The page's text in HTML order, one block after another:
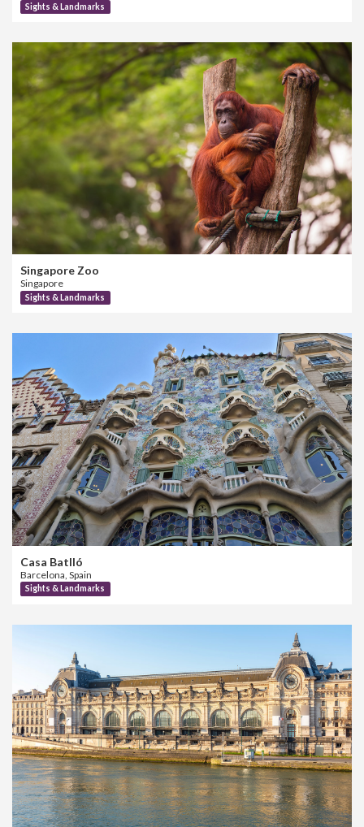
Sights & Landmarks
Singapore Zoo
Singapore
Sights & Landmarks
Casa Batlló
Barcelona, Spain
Sights & Landmarks